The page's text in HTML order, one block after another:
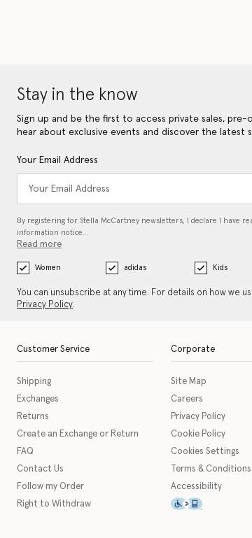
Stay in the know
Sign up and be the first to access private sales,
hear about exclusive events and discover the latest
Your Email Address
By registering for Stella McCartney newsletters, I declare I have
information notice…
Read more
Women adidas Kids
You can unsubscribe at any time. For details on how we
Privacy Policy.
Customer Service
Shipping
Exchanges
Returns
Create an Exchange or Return
FAQ
Contact Us
Follow my Order
Right to Withdraw
Corporate
Site Map
Careers
Privacy Policy
Cookie Policy
Cookies Settings
Terms & Conditions
Accessibility
This icon